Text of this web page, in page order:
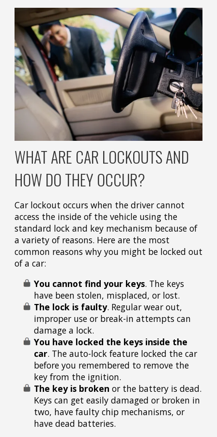
WHAT ARE CAR LOCKOUTS AND
HOW DO THEY OCCUR?
Car lockout occurs when the driver cannot
access the inside of the vehicle using the
standard lock and key mechanism because of
a variety of reasons. Here are the most
common reasons why you might be locked out
of a car:
You cannot find your keys. The keys
have been stolen, misplaced, or lost.
The lock is faulty. Regular wear out,
improper use or break-in attempts can
damage a lock.
You have locked the keys inside the
car. The auto-lock feature locked the car
before you remembered to remove the
key from the ignition.
The key is broken or the battery is dead.
Keys can get easily damaged or broken in
two, have faulty chip mechanisms, or
have dead batteries.